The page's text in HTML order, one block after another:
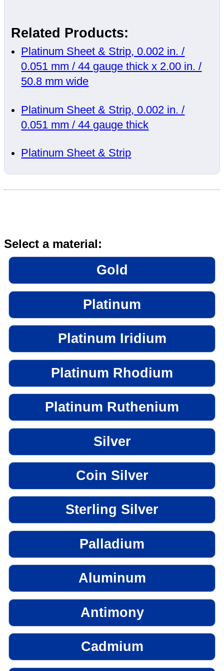
Related Products:
Platinum Sheet & Strip, 0.002 in. /
0.051 mm / 44 gauge thick x 2.00 in. /
50.8 mm wide
Platinum Sheet & Strip, 0.002 in. /
0.051 mm / 44 gauge thick
Platinum Sheet & Strip
Select a material:
Gold
Platinum
Platinum Iridium
Platinum Rhodium
Platinum Ruthenium
Silver
Coin Silver
Sterling Silver
Palladium
Aluminum
Antimony
Cadmium